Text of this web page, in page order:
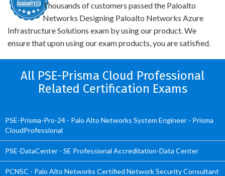
Thousands of customers passed the Paloalto
Networks Designing Paloalto Networks Azure
Infrastructure Solutions exam by using our product. We
ensure that upon using our exam products, you are satisfied.
All PSE-Prisma Cloud Professional
Related Certification Exams
PSE-Prisma-Pro-24 - Palo Alto Networks System Engineer - Prisma
CloudProfessional
PSE-DataCenter - SE Professional Accreditation-Data Center
PCNSC - Palo Alto Networks Certified Network Security Consultant